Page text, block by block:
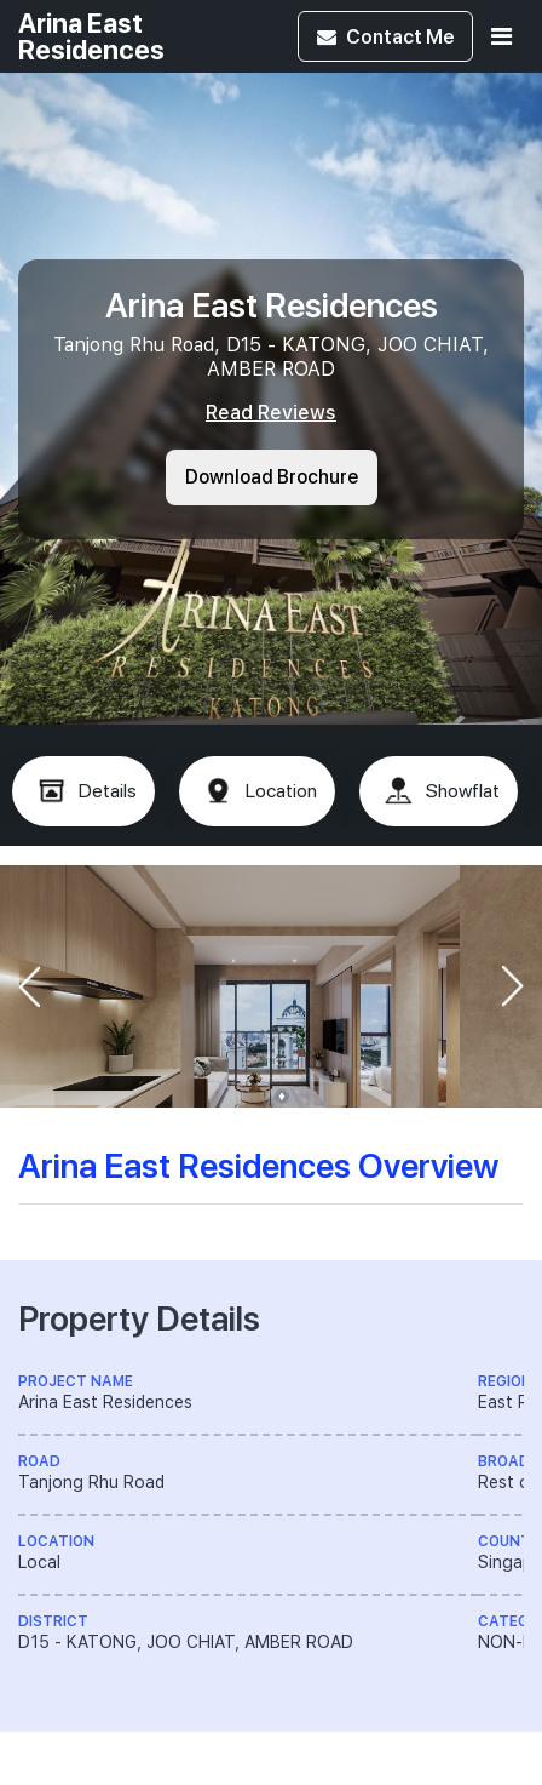
Arina East
Residences
Contact Me
Arina East Residences
Tanjong Rhu Road, D15 - KATONG, JOO CHIAT,
AMBER ROAD
Read Reviews
Download Brochure
Details Location Showflat
Arina East Residences Overview
Property Details
PROJECT NAME
Arina East Residences
ROAD
Tanjong Rhu Road
LOCATION
Local
DISTRICT
D15 - KATONG, JOO CHIAT, AMBER ROAD
REGION
East
BROAD
Rest of
NON-